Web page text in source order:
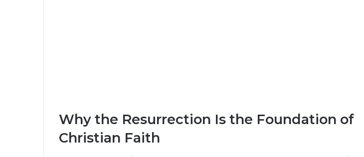
Why the Resurrection Is the Foundation of
Christian Faith